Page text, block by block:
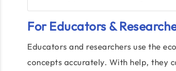
For Educators &
Educators and researchers use the
concepts accurately. With help, they